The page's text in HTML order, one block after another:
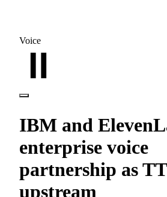
Voice
IBM and
enterprise voice
partnership as
upstream